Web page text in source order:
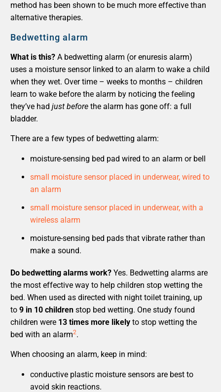
method has been shown to be much more effective than
alternative therapies.
Bedwetting alarm
What is this? A bedwetting alarm (or enuresis alarm)
uses a moisture sensor linked to an alarm to wake a child
when they wet. Over time – weeks to months – children
learn to wake before the alarm by noticing the feeling
they’ve hadjust before the alarm has gone off: a full
bladder.
There are a few types of bedwetting alarm:
moisture-sensing bed pad wired to an alarm or bell
small moisture sensor placed in underwear, wired to
an alarm
small moisture sensor placed in underwear, with a
wireless alarm
moisture-sensing bed pads that vibrate rather than
make a sound.
Do bedwetting alarms work? Yes. Bedwetting alarms are
the most effective way to help children stop wetting the
bed. When used as directed with night toilet training, up
to9 in 10 children stop bed wetting. One study found
children were 13 times more likely to stop wetting the
bed with an alarm2.
When choosing an alarm, keep in mind:
conductive plastic moisture sensors are best to
avoid skin reactions.